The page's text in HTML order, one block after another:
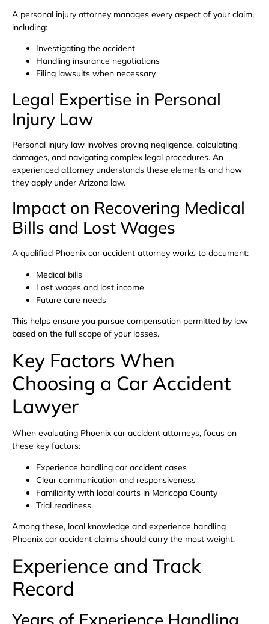
A personal injury attorney manages every aspect of your claim,
including:
Investigating the accident
Handling insurance negotiations
Filing lawsuits when necessary
Legal Expertise in Personal
Injury Law
Personal injury law involves proving negligence, calculating
damages, and navigating complex legal procedures. An
experienced attorney understands these elements and how
they apply under Arizona law.
Impact on Recovering Medical
Bills and Lost Wages
A qualified Phoenix car accident attorney works to document:
Medical bills
Lost wages and lost income
Future care needs
This helps ensure you pursue compensation permitted by law
based on the full scope of your losses.
Key Factors When
Choosing a Car Accident
Lawyer
When evaluating Phoenix car accident attorneys, focus on
these key factors:
Experience handling car accident cases
Clear communication and responsiveness
Familiarity with local courts in Maricopa County
Trial readiness
Among these, local knowledge and experience handling
Phoenix car accident claims should carry the most weight.
Experience and Track
Record
Years of Experience Handling